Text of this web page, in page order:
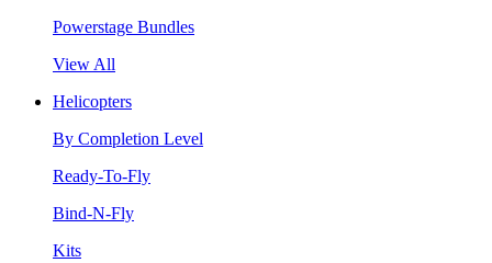
Powerstage Bundles
View All
Helicopters
By Completion Level
Ready-To-Fly
Bind-N-Fly
Kits